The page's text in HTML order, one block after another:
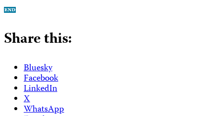
Share this:
Bluesky
Facebook
LinkedIn
X
WhatsApp